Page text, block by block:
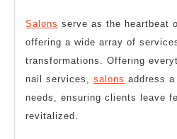
Salons serve as the heartbeat
offering a wide array of
transformations. Offering
nail services, salons address
needs, ensuring clients leave
revitalized.